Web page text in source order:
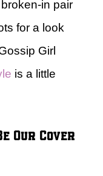
in pair
for a look
Girl
is a little
Our Cover